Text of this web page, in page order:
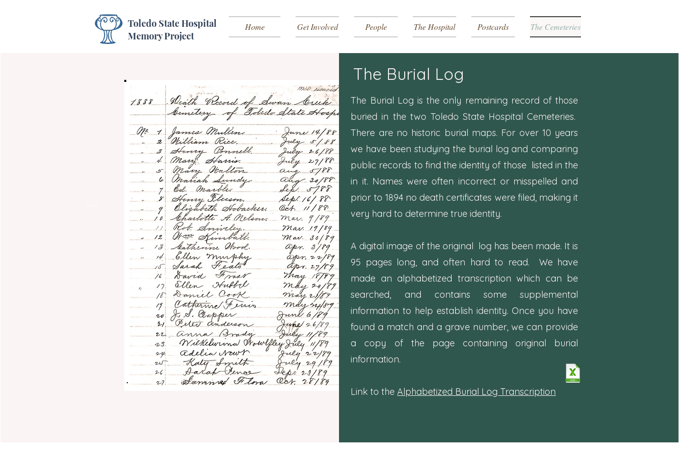
Toledo State Hospital
Memory Project
Home Get Involved People The Hospital Postcards The Cemeteries
The Burial Log
The Burial Log is the only remaining record of those
buried in the two Toledo State Hospital Cemeteries.
There are no historic burial maps. For over 10 years
we have been studying the burial log and comparing
public records to find the identity of those listed in the
in it. Names were often incorrect or misspelled and
prior to 1894 no death certificates were filed, making it
very hard to determine true identity.
A digital image of the original log has been made. It is
95 pages long, and often hard to read. We have
made an alphabetized transcription which can be
searched, and contains some supplemental
information to help establish identity. Once you have
found a match and a grave number, we can provide
a copy of the page containing original burial
information.
Link to theAlphabetized Burial Log Transcription